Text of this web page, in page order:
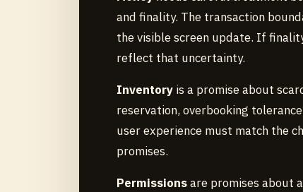
and finality. The transaction
the visible screen update. If
reflect that uncertainty.
Inventoryis a promise about
reservation, overbooking
user experience must match the
promises.
Permissionsare promises about